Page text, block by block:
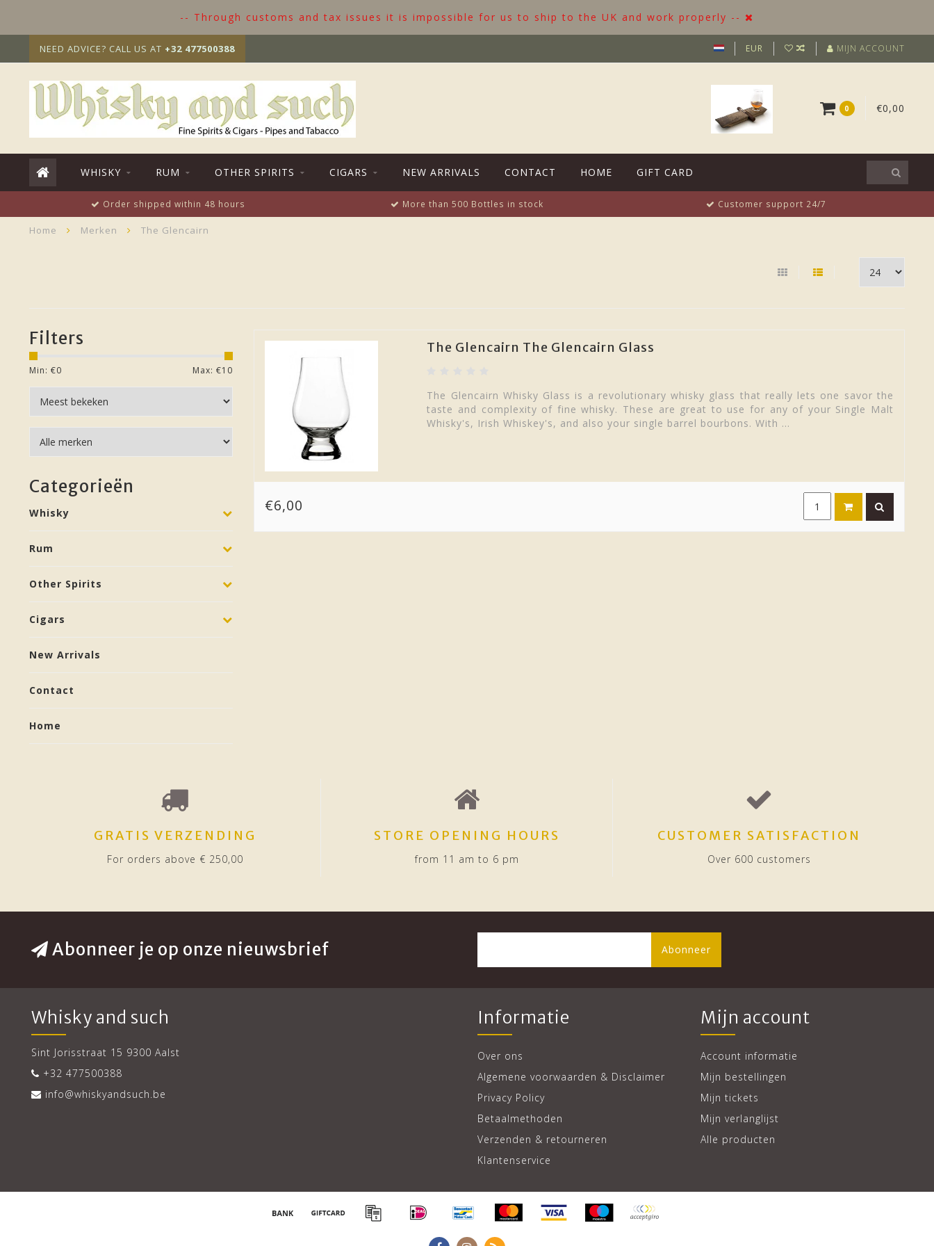
-- Through customs and tax issues it is impossible for us to ship to the UK and work properly --
NEED ADVICE? CALL US AT +32 477500388 EUR MIJN ACCOUNT
0 €0,00
WHISKY RUM OTHER SPIRITS CIGARS NEW ARRIVALS CONTACT HOME GIFT CARD
Order shipped within 48 hours More than 500 Bottles in stock Customer support 24/7
Home Merken The Glencairn
Filters
Min: €0 Max: €10
Categorieën
Whisky
Rum
Other Spirits
Cigars
New Arrivals
Contact
Home
The Glencairn The Glencairn Glass
The Glencairn Whisky Glass is a revolutionary whisky glass that really lets one savor the
taste and complexity of fine whisky. These are great to use for any of your Single Malt
Whisky's, Irish Whiskey's, and also your single barrel bourbons. With ...
€6,00
GRATIS VERZENDING
For orders above € 250,00
STORE OPENING HOURS
from 11 am to 6 pm
CUSTOMER SATISFACTION
Over 600 customers
Abonneer je op onze nieuwsbrief Abonneer
Whisky and such
Sint Jorisstraat 15 9300 Aalst
+32 477500388
info@whiskyandsuch.be
Informatie
Over ons
Algemene voorwaarden & Disclaimer
Privacy Policy
Betaalmethoden
Verzenden & retourneren
Klantenservice
Mijn account
Account informatie
Mijn bestellingen
Mijn tickets
Mijn verlanglijst
Alle producten